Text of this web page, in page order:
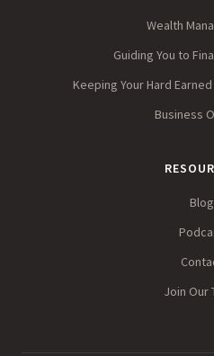
Wealth
Guiding You to
Keeping Your Hard
Business
Blog
Join Our